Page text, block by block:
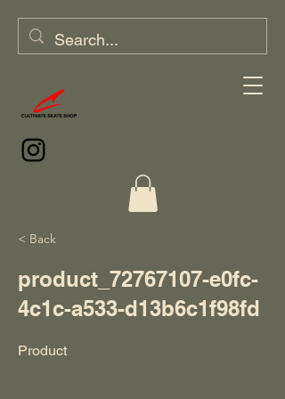
< Back
product_72767107-e0fc-
4c1c-a533-d13b6c1f98fd
Product